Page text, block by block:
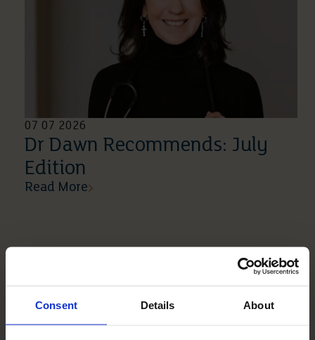
Consent Details About
07 07 2026
Dr Dawn Recommends: July
Edition
Read More